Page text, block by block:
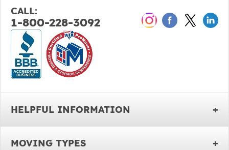
CALL:
1-800-228-3092
HELPFUL INFORMATION
MOVING TYPES